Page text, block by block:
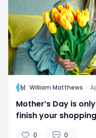
W William Matthews ·
Mother’s Day is
finish your
0 0